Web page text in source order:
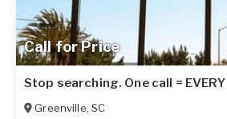
Call for Price
Stop searching. One call =
Greenville, SC